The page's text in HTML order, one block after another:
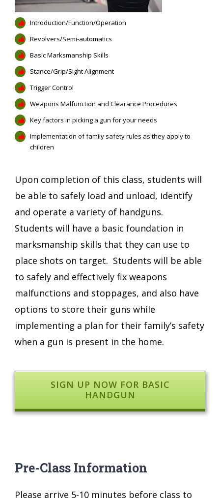
Introduction/Function/Operation
Revolvers/Semi-automatics
Basic Marksmanship Skills
Stance/Grip/Sight Alignment
Trigger Control
Weapons Malfunction and Clearance Procedures
Key factors in picking a gun for your needs
Implementation of family safety rules as they apply to
children
Upon completion of this class, students will
be able to safely load and unload, identify
and operate a variety of handguns.
Students will have a basic foundation in
marksmanship skills that they can use to
place shots on target. Students will be able
to safely and effectively fix weapons
malfunctions and stoppages, and also have
options to store their guns while
implementing a plan for their family’s safety
when a gun is present in the home.
SIGN UP NOW FOR BASIC
HANDGUN
Pre-Class Information
Please arrive 5-10 minutes before class to